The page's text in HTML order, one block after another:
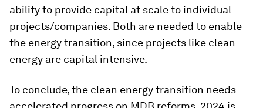
ability to provide capital at scale to individual
projects/companies. Both are needed to enable
the energy transition, since projects like clean
energy are capital intensive.
To conclude, the clean energy transition needs